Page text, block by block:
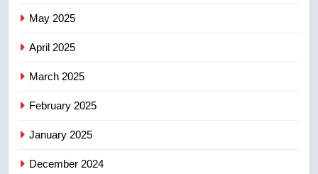
May 2025
April 2025
March 2025
February 2025
January 2025
December 2024